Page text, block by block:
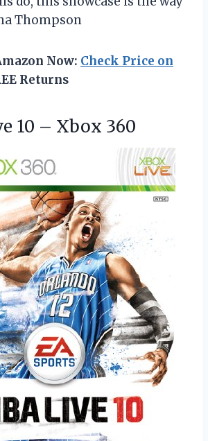
Thompson
Now: Check Price on
Returns
10 – Xbox 360